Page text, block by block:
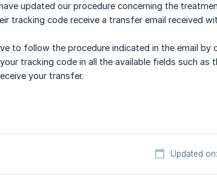
updated our procedure concerning the
tracking code receive a transfer email received
to follow the procedure indicated in the email
tracking code in all the available fields such
your transfer.
Updated